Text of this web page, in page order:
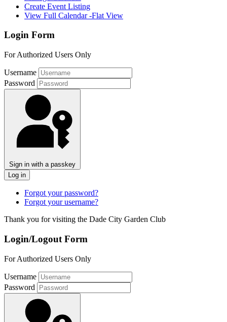
Create Event Listing
View Full Calendar -Flat View
Login Form
For Authorized Users Only
Username
Password
Sign in with a passkey
Log in
Forgot your password?
Forgot your username?
Thank you for visiting the Dade City Garden Club
Login/Logout Form
For Authorized Users Only
Username
Password